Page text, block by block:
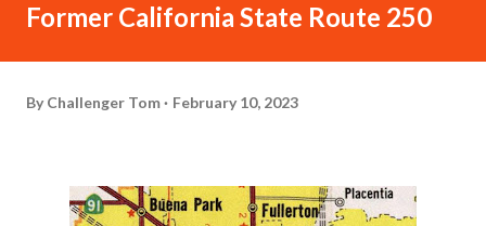
Former California State Route 250
By Challenger Tom February 10, 2023